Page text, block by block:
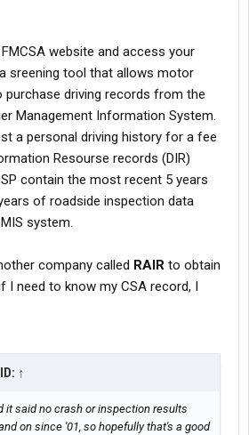
website and access your
sreening tool that allows motor
purchase driving records from the
Management Information System.
a personal driving history for a fee
Resourse records (DIR)
contain the most recent 5 years
of roadside inspection data
system.
company called RAIR to obtain
I need to know my CSA record, I
↑
it said no crash or inspection results
on since '01, so hopefully that's a good